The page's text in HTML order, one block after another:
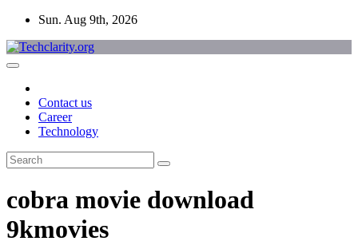
Skip
content
Sun. Aug 9th, 2026
Contact us
Career
Technology
cobra movie download
9kmovies